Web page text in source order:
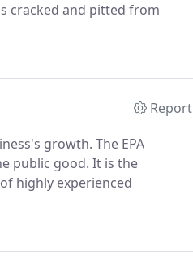
cracked and pitted from
Report
growth. The EPA
public good. It is the
highly experienced